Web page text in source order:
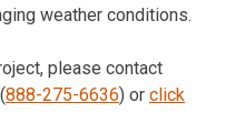
weather conditions.
please contact
888-275-6636) or click